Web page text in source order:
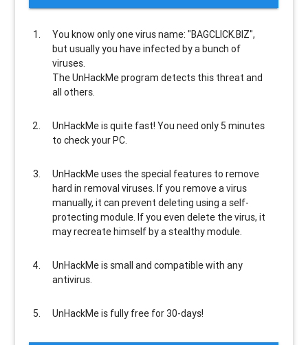
You know only one virus name: "BAGCLICK.BIZ",
but usuallyyou have infected by a bunch of
viruses.
The UnHackMe programdetects this threat and
all others.
UnHackMe isquite fast! You need only 5 minutes
to check your PC.
UnHackMe uses the special features to remove
hard in removal viruses. If you remove a virus
manually, it can prevent deleting using a self-
protecting module. If you even delete the virus, it
may recreate himself by a stealthy module.
UnHackMe is small and compatiblewith any
antivirus.
UnHackMe is fully free for 30-days!